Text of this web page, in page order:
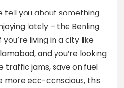
tell you about something
lately – the Benling
living in a city like
and you’re looking
traffic jams, save on fuel
more eco-conscious, this